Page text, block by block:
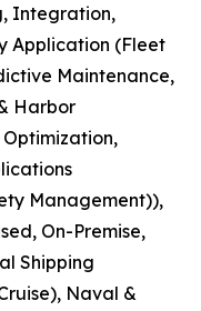
Integration,
Application (Fleet
Maintenance,
Harbor
Management)),
On-Premise,
Shipping
Naval &